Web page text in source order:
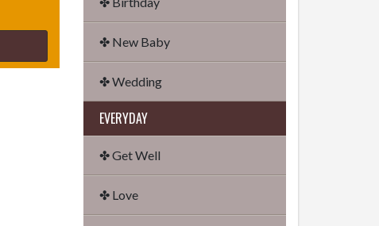
✤ New Baby
✤ Wedding
EVERYDAY
✤ Get Well
✤ Love